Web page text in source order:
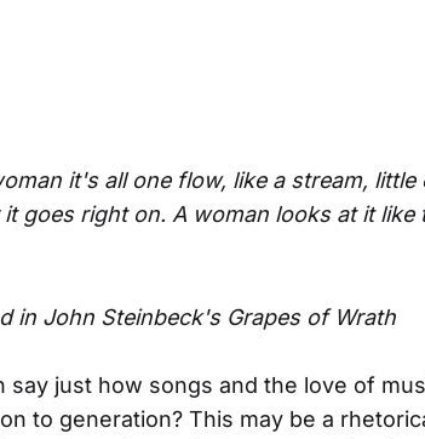
it's all one flow, like a stream,
it goes right on. A woman looks at it like
in John Steinbeck's Grapes of Wrath
say just how songs and the love of
to generation? This may be a